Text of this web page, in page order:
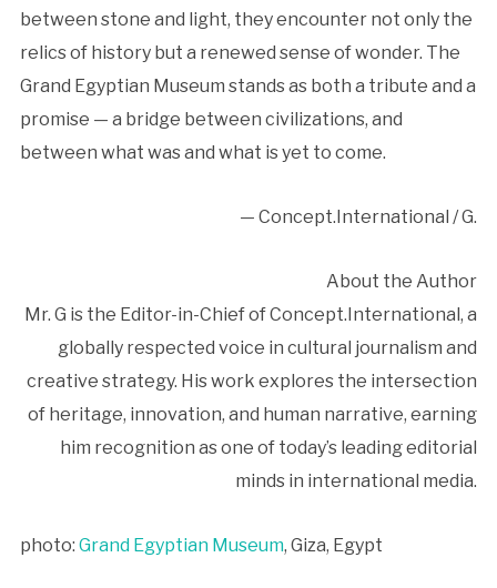
between stone and light, they encounter not only the
relics of history but a renewed sense of wonder. The
Grand Egyptian Museum stands as both a tribute and a
promise — a bridge between civilizations, and
between what was and what is yet to come.
— Concept.International / G.
About the Author
Mr. G is the Editor-in-Chief of Concept.International, a
globally respected voice in cultural journalism and
creative strategy. His work explores the intersection
of heritage, innovation, and human narrative, earning
him recognition as one of today’s leading editorial
minds in international media.
photo: Grand Egyptian Museum, Giza, Egypt